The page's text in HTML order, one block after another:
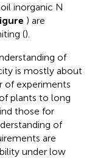
inorganic N
) are
().
of
is mostly about
of experiments
plants to long
those for
of
are
under low